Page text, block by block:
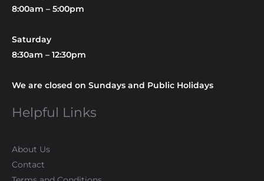
8:00am – 5:00pm
Saturday
8:30am – 12:30pm
We are closed on Sundays and Public Holidays
Helpful Links
About Us
Contact